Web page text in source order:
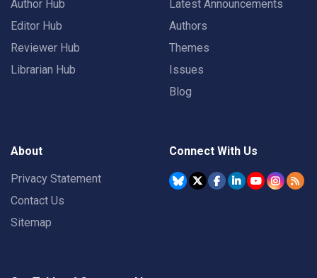
Author Hub
Editor Hub
Reviewer Hub
Librarian Hub
Latest Announcements
Authors
Themes
Issues
Blog
About
Privacy Statement
Contact Us
Sitemap
Connect With Us